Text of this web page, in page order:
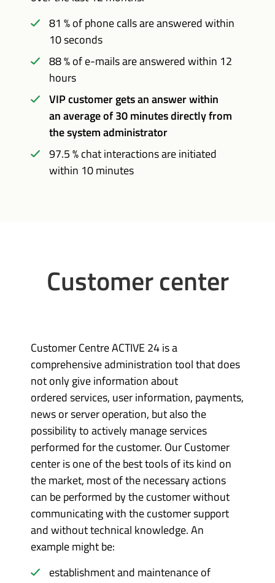
81 % of phone calls are answered within
10 seconds
88 % of e-mails are answered within 12
hours
VIP customer gets an answer within
an average of 30 minutes directly from
the system administrator
97.5 % chat interactions are initiated
within 10 minutes
Customer center
Customer Centre ACTIVE 24 is a
comprehensive administration tool that does
not only give information about
ordered services, user information, payments,
news or server operation, but also the
possibility to actively manage services
performed for the customer. Our Customer
center is one of the best tools of its kind on
the market, most of the necessary actions
can be performed by the customer without
communicating with the customer support
and without technical knowledge. An
example might be:
establishment and maintenance of